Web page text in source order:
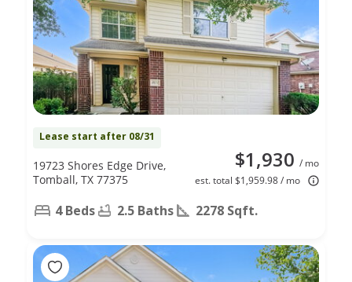
Lease start after 08/31
$1,930 / mo
est. total $1,959.98 / mo
19723 Shores Edge Drive,
Tomball, TX 77375
4 Beds 2.5 Baths 2278 Sqft.